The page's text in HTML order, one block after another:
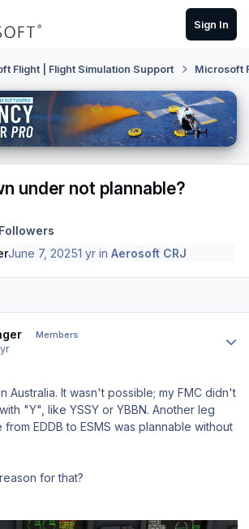
Sign In
Flight | Flight Simulation Support Microsoft
under not plannable?
June 7, 20251 yr inAerosoft CRJ
Members
Australia. It wasn't possible; my FMC didn't
"Y", like YSSY or YBBN. Another leg
EDDB to ESMS was plannable without
for that?